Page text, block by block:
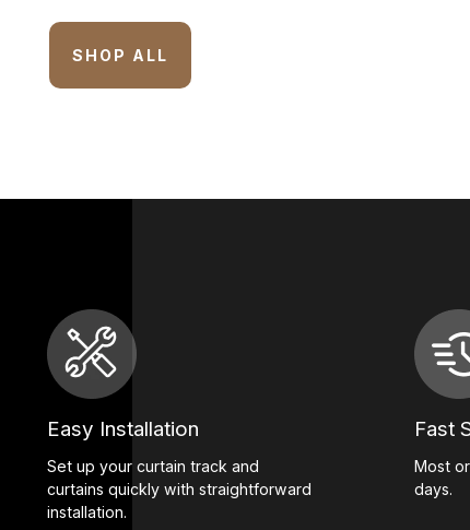
SHOP ALL
Easy Installation
Set up your curtain track and
curtains quickly with straightforward
installation.
Fast
Most
days.